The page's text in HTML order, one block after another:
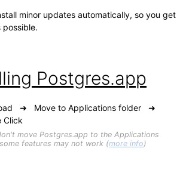
minor updates automatically, so you get
possible.
Postgres.app
➜ Move to Applications folder ➜
Click
move Postgres.app to the Applications
features may not work (more info)